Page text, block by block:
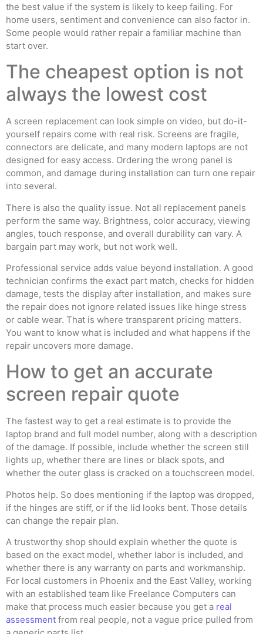
the best value if the system is likely to keep failing. For
home users, sentiment and convenience can also factor in.
Some people would rather repair a familiar machine than
start over.
The cheapest option is not
always the lowest cost
A screen replacement can look simple on video, but do-it-
yourself repairs come with real risk. Screens are fragile,
connectors are delicate, and many modern laptops are not
designed for easy access. Ordering the wrong panel is
common, and damage during installation can turn one repair
into several.
There is also the quality issue. Not all replacement panels
perform the same way. Brightness, color accuracy, viewing
angles, touch response, and overall durability can vary. A
bargain part may work, but not work well.
Professional service adds value beyond installation. A good
technician confirms the exact part match, checks for hidden
damage, tests the display after installation, and makes sure
the repair does not ignore related issues like hinge stress
or cable wear. That is where transparent pricing matters.
You want to know what is included and what happens if the
repair uncovers more damage.
How to get an accurate
screen repair quote
The fastest way to get a real estimate is to provide the
laptop brand and full model number, along with a description
of the damage. If possible, include whether the screen still
lights up, whether there are lines or black spots, and
whether the outer glass is cracked on a touchscreen model.
Photos help. So does mentioning if the laptop was dropped,
if the hinges are stiff, or if the lid looks bent. Those details
can change the repair plan.
A trustworthy shop should explain whether the quote is
based on the exact model, whether labor is included, and
whether there is any warranty on parts and workmanship.
For local customers in Phoenix and the East Valley, working
with an established team like Freelance Computers can
make that process much easier because you get a real
assessment from real people, not a vague price pulled from